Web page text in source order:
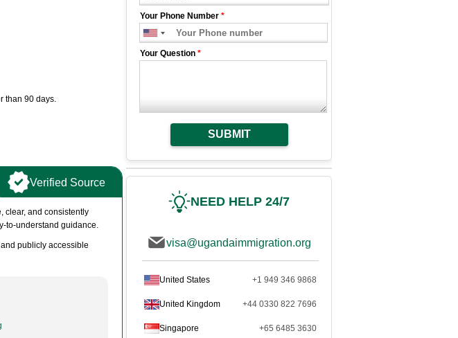
than 90 days.
clear, and consistently
to-understand guidance.
publicly accessible
Verified Source
Your Phone Number *
Your Question *
SUBMIT
NEED HELP 24/7
visa@ugandaimmigration.org
United States +1 949 346 9868
United Kingdom +44 0330 822 7696
Singapore +65 6485 3630